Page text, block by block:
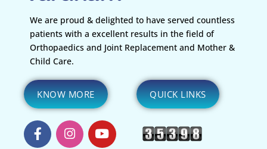
We are proud & delighted to have served countless
patients with a excellent results in the field of
Orthopaedics and Joint Replacement and Mother &
Child Care.
KNOW MORE QUICK LINKS